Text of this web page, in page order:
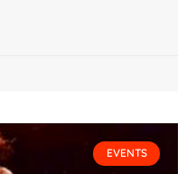
EVENTS